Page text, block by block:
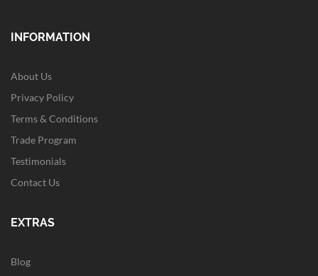
INFORMATION
About Us
Privacy Policy
Terms & Conditions
Trade Program
Testimonials
Contact Us
EXTRAS
Blog